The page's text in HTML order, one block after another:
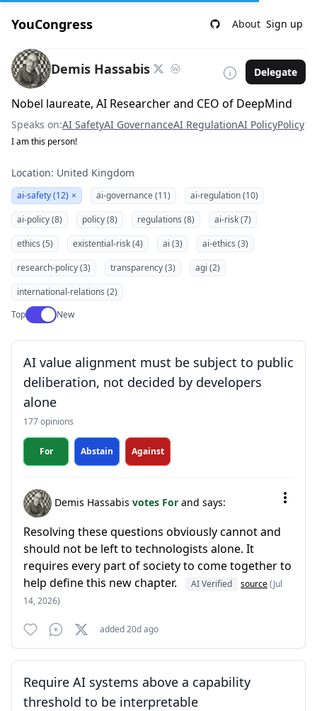
YouCongress About Sign up
Demis Hassabis Delegate
Nobel laureate, AI Researcher and CEO of DeepMind
Speaks on:AI SafetyAI GovernanceAI RegulationAI PolicyPolicy
I am this person!
Location: United Kingdom
ai-safety (12) × ai-governance (11)
ai-regulation (10)
ai-policy (8)
policy (8) regulations (8)
ai-risk (7)
ethics (5)
existential-risk (4) ai (3)
ai-ethics (3)
research-policy (3)
transparency (3)
agi (2)
international-relations (2)
TopUse setting
New
AI value alignment must be subject to public
deliberation, not decided by developers
alone
177 opinions
For Abstain Against
Demis Hassabis votes For and says:
Resolving these questions obviously cannot and
should not be left to technologists alone. It
requires every part of society to come together to
help define this new chapter.
AI Verified source(Jul
14, 2026)
added 20d ago
Require AI systems above a capability
threshold to be interpretable